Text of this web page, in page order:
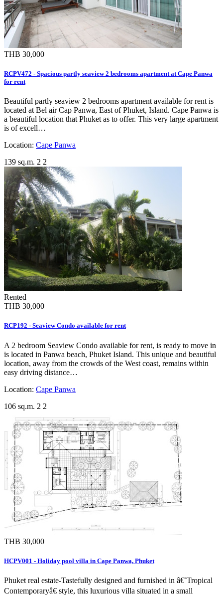
THB 30,000
RCPV472 - Spacious partly seaview 2 bedrooms apartment at Cape Panwa
for rent
Beautiful partly seaview 2 bedrooms apartment available for rent is
located at Bel air Cap Panwa, East of Phuket, Island. Cape Panwa is
a beautiful location that Phuket as to offer. This very large apartment
is of excell…
Location: Cape Panwa
139 sq.m. 2 2
Rented
THB 30,000
RCP192 - Seaview Condo available for rent
A 2 bedroom Seaview Condo available for rent, is ready to move in
is located in Panwa beach, Phuket Island. This unique and beautiful
location, away from the crowds of the West coast, remains within
easy driving distance…
Location: Cape Panwa
106 sq.m. 2 2
THB 30,000
HCPV001 - Holiday pool villa in Cape Panwa, Phuket
Phuket real estate-Tastefully designed and furnished in â€˜Tropical
Contemporaryâ€ style, this luxurious villa situated in a small